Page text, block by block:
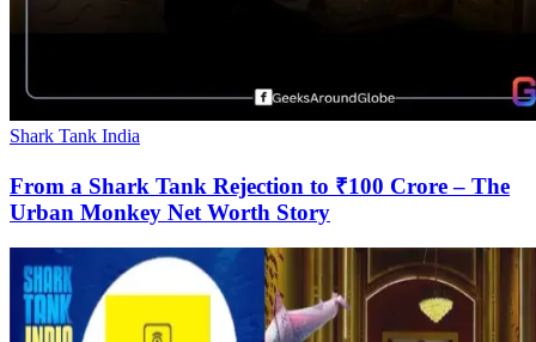
Shark Tank India
From a Shark Tank Rejection to ₹100 Crore – The
Urban Monkey Net Worth Story